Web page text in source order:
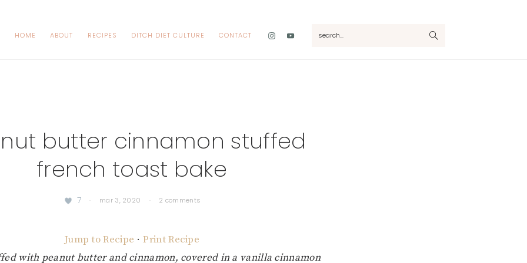
HOME ABOUT RECIPES DITCH DIET CULTURE CONTACT
Nav
butter cinnamon stuffed
french toast bake
7 · mar 3, 2020 · 2 comments
Jump to Recipe · Print Recipe
with peanut butter and cinnamon, covered in a vanilla cinnamon